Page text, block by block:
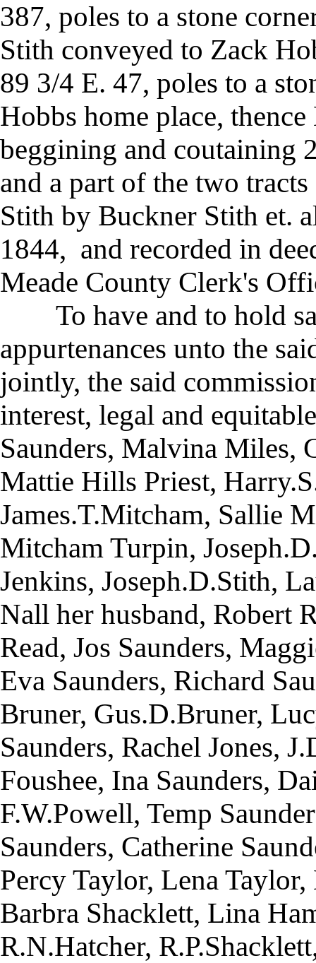
387, poles to a stone
Stith conveyed to Zack
89 3/4 E. 47, poles to a
Hobbs home place,
beggining and coutaining
and a part of the two
Stith by Buckner Stith et.
1844, and recorded in
Meade County Clerk's
To have and to hold
appurtenances unto the
jointly, the said
interest, legal and
Saunders, Malvina Miles,
Mattie Hills Priest,
James.T.Mitcham, Sallie
Mitcham Turpin,
Jenkins, Joseph.D.Stith,
Nall her husband, Robert
Read, Jos Saunders,
Eva Saunders, Richard
Bruner, Gus.D.Bruner,
Saunders, Rachel Jones,
Foushee, Ina Saunders,
F.W.Powell, Temp
Saunders, Catherine
Percy Taylor, Lena
Barbra Shacklett, Lina
R.N.Hatcher,